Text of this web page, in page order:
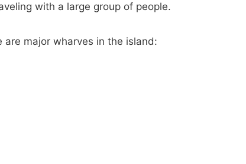
with a large group of people.
are major wharves in the island: